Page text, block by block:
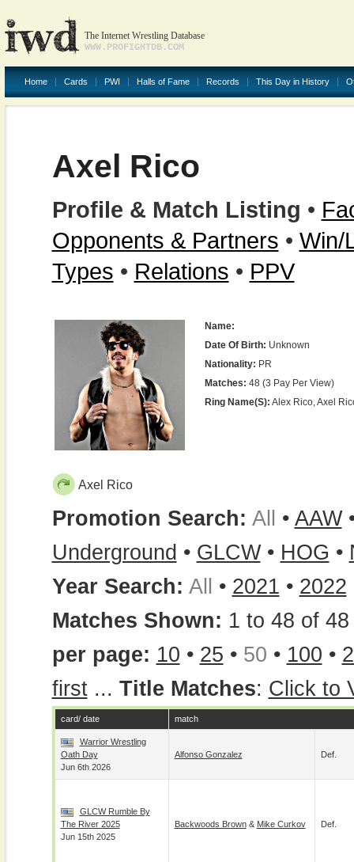
The Internet Wrestling Database
WWW.PROFIGHTDB.COM
Home Cards PWI Halls of Fame Records This Day in History
Axel Rico
Profile & Match Listing •
Opponents & Partners • Win/
Types • Relations • PPV
Name:
Date Of Birth: Unknown
Nationality: PR
Matches: 48 (3 Pay Per View)
Ring Name(s): Alex Rico, Axel
Axel Rico
Promotion Search: All • AAW
Underground • GLCW• HOG •
Year Search: All • 2021 • 2022
Matches Shown: 1 to 48 of 48
per page: 10 • 25 • 50 • 100 •
first... Title Matches: Click to
card/ date match
Warrior Wrestling
Oath Day
Jun 6th 2026
Alfonso Gonzalez Def.
GLCW Rumble By
The River 2025
Jun 15th 2025
Backwoods Brown& Mike Curkov Def.